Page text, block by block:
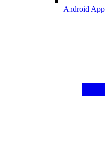
Android App